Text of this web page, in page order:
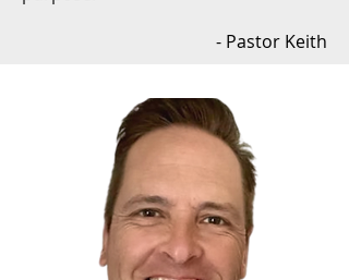
- Pastor Keith